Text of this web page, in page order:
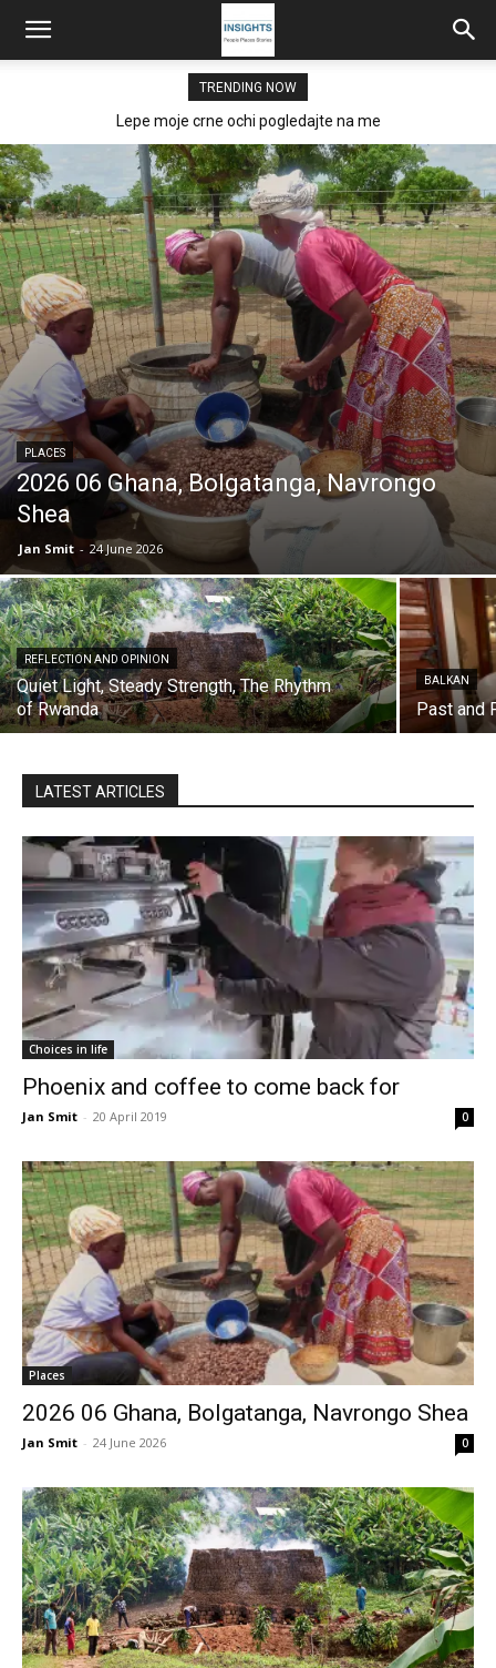
TRENDING NOW
Lepe moje crne ochi pogledajte na me
PLACES
2026 06 Ghana, Bolgatanga, Navrongo
Shea
Jan Smit - 24 June 2026
REFLECTION AND OPINION
Quiet Light, Steady Strength, The Rhythm
of Rwanda
BALKAN
Past and
LATEST ARTICLES
Choices in life
Phoenix and coffee to come back for
Jan Smit - 20 April 2019 0
Places
2026 06 Ghana, Bolgatanga, Navrongo Shea
Jan Smit - 24 June 2026 0